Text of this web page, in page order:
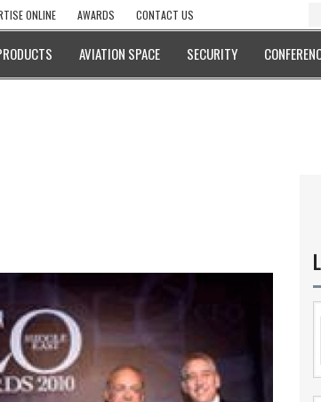
ONLINE AWARDS CONTACT US
AVIATION SPACE SECURITY